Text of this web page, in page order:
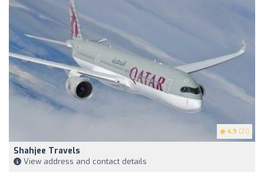
4.9 (21)
Shahjee Travels
View address and contact details